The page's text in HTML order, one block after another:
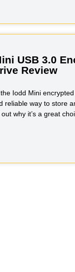
USB 3.0
Review
Iodd Mini
reliable way to store
why it’s a great